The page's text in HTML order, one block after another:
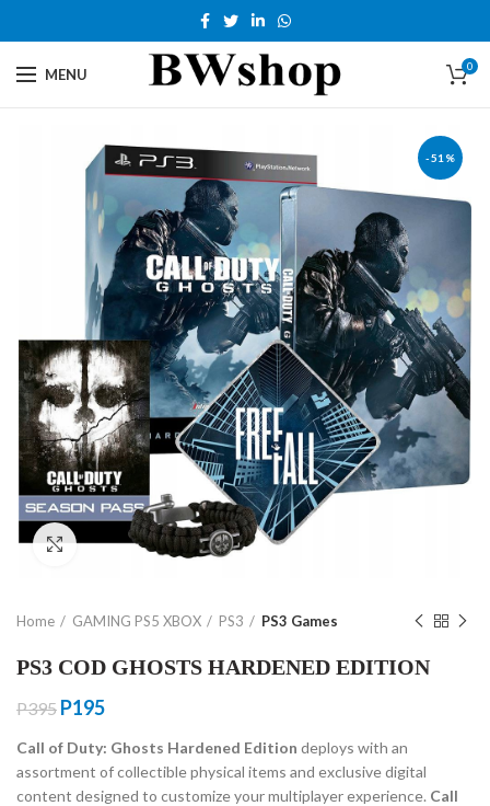
MENU 0
-51%
Click to enlarge
Home GAMING PS5 XBOX PS3 PS3 Games
PS3 COD GHOSTS HARDENED EDITION
P395 Original
was:
P395.
P195Current
is:
P195.
Call of Duty: Ghosts Hardened Edition deploys with an
assortment of collectible physical items and exclusive digital
content designed to customize your multiplayer experience. Call